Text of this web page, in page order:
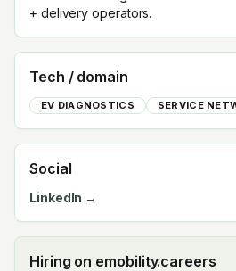
+ delivery operators.
Tech / domain
EV DIAGNOSTICS SERVICE
Social
LinkedIn →
Hiring on emobility.careers